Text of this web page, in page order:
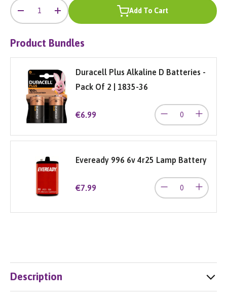
Product Bundles
Duracell Plus Alkaline D Batteries -
Pack Of 2 | 1835-36
€6.99
Eveready 996 6v 4r25 Lamp Battery
€7.99
Qty
+ Add To Cart
Description